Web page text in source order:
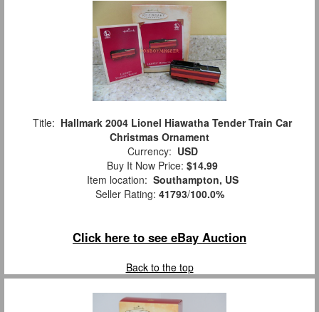
Title: Hallmark 2004 Lionel Hiawatha Tender Train Car
Christmas Ornament
Currency: USD
Buy It Now Price: $14.99
Item location: Southampton, US
Seller Rating: 41793/100.0%
Click here to see eBay Auction
Back to the top